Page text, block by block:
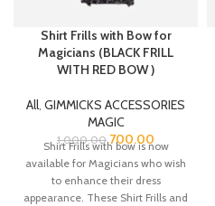
Shirt Frills with Bow for
Magicians (BLACK FRILL
WITH RED BOW )
All, GIMMICKS ACCESSORIES
MAGIC
1,000.00 700.00
Shirt Frills with bow is now
available for Magicians who wish
to enhance their dress
appearance. These Shirt Frills and